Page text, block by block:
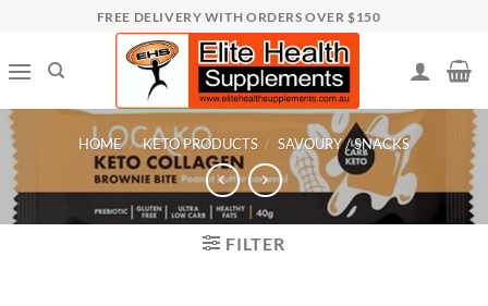
content
FREE DELIVERY WITH ORDERS OVER $150
HOME / KETO PRODUCTS / SAVOURY / SNACKS
FILTER